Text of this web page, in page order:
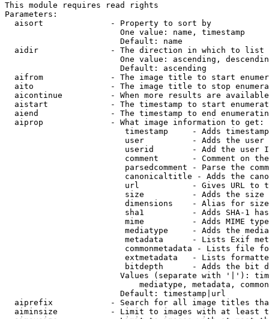
This module requires read rights
Parameters:
  aisort              - Property to sort by
                        One value: name, timestamp
                        Default: name
  aidir               - The direction in which to list
One value: ascending,
                        Default: ascending
aifrom              - The image title to start
aito                - The image title to stop
aicontinue          - When more results are
aistart             - The timestamp to start
aiend               - The timestamp to end
  aiprop              - What image information to get:
timestamp     - Adds
user          - Adds the
userid        - Add the user
comment       - Comment on
parsedcomment - Parse the
canonicaltitle - Adds the
url           - Gives URL to
size          - Adds the
                         dimensions    - Alias for size
sha1          - Adds SHA-1
mime          - Adds MIME
mediatype     - Adds the
metadata      - Lists Exif
commonmetadata - Lists file
extmetadata   - Lists
bitdepth      - Adds the bit
Values (separate with '|'):
mediatype, metadata,
                        Default: timestamp|url
aiprefix            - Search for all image titles
aiminsize           - Limit to images with at least